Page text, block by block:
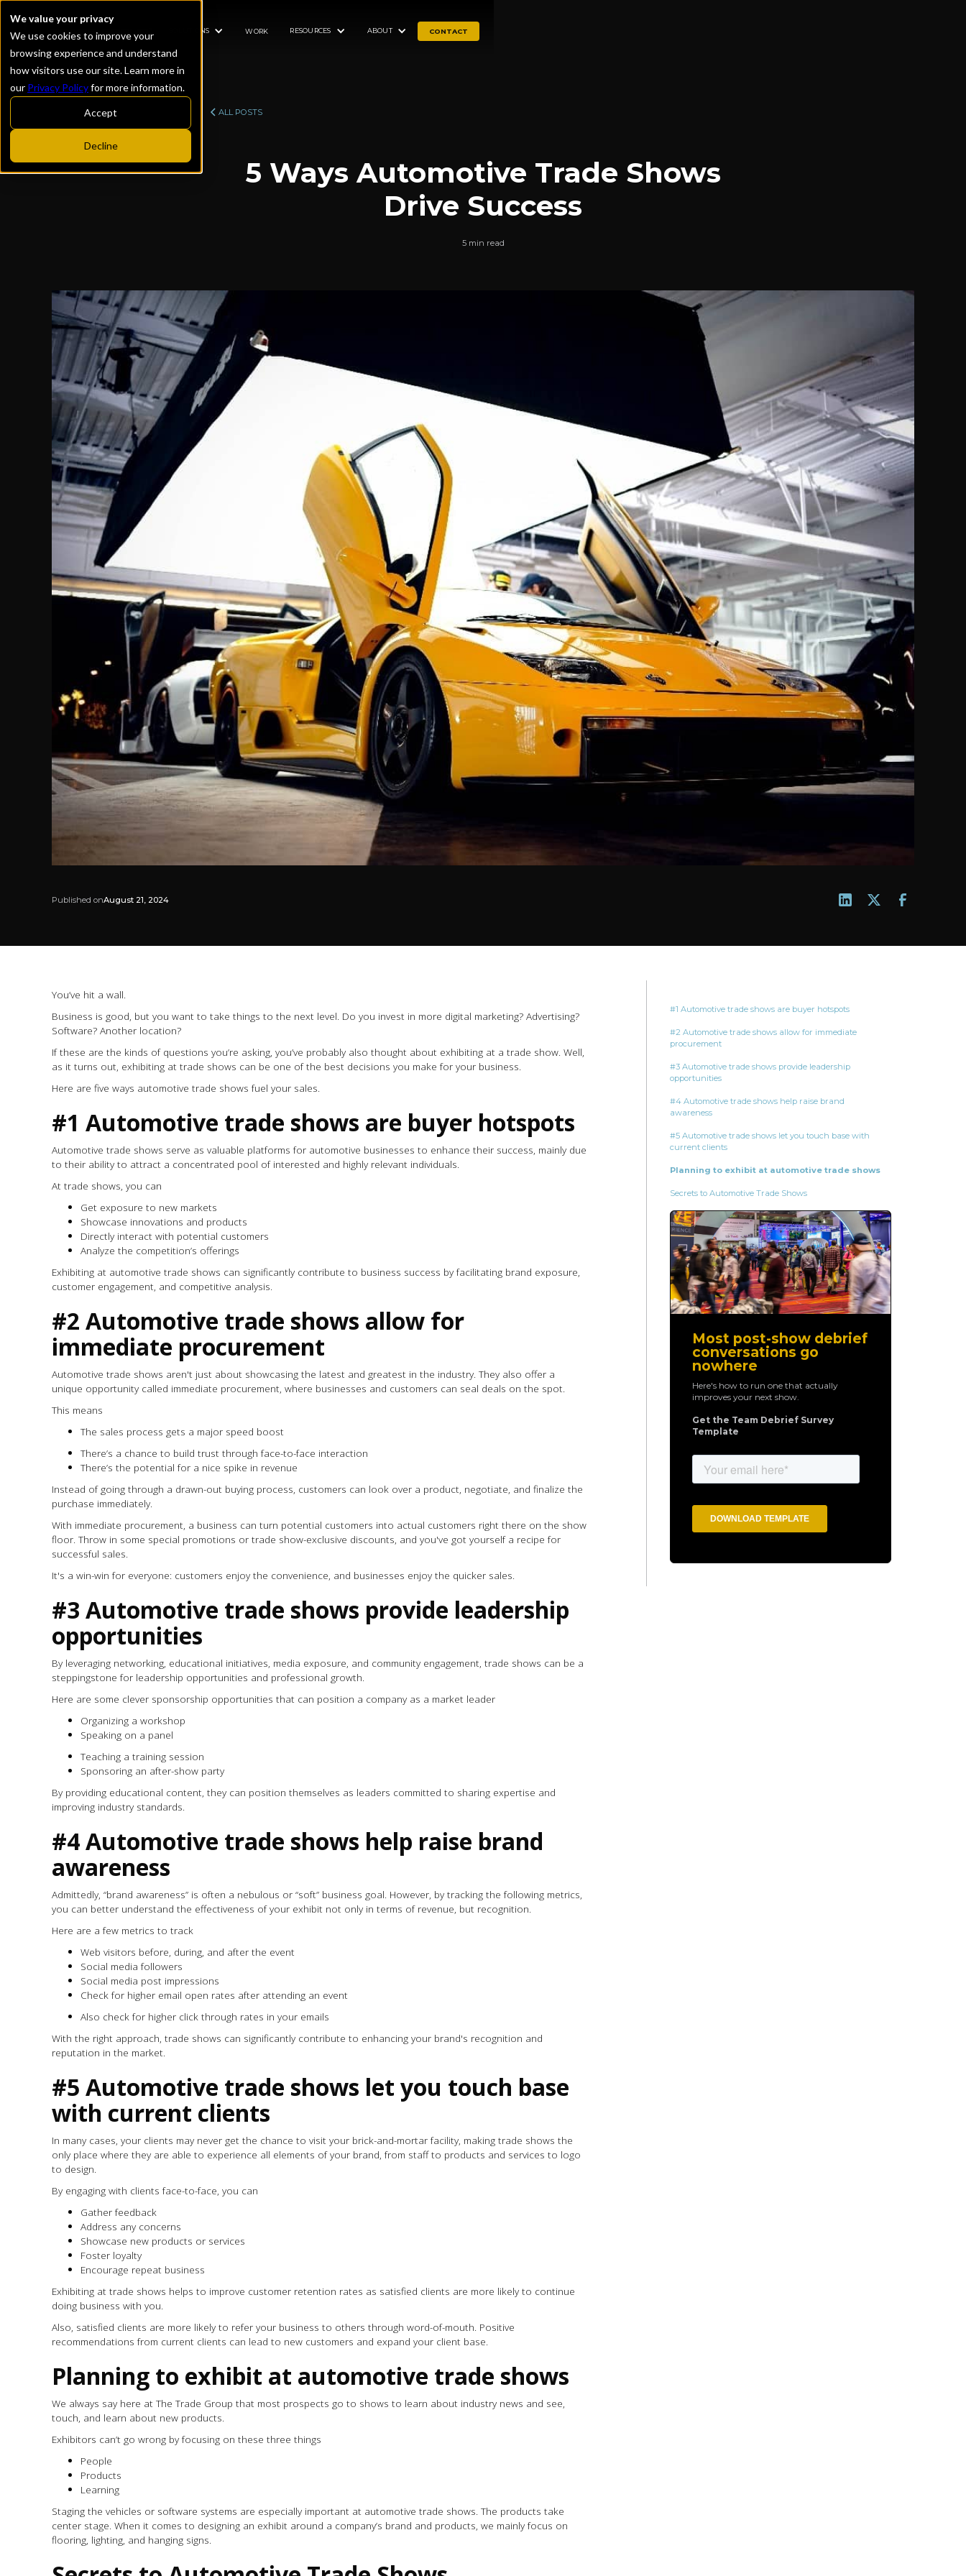
We value your privacy
We use cookies to improve your
browsing experience and understand
how visitors use our site. Learn more in
our Privacy Policyfor more information.
Accept
Decline
SOLUTIONS WORK RESOURCES ABOUT CONTACT
ALL POSTS
5 Ways Automotive Trade Shows
Drive Success
5 min read
Published onAugust 21, 2024
You’ve hit a wall.
Business is good, but you want to take things to the next level. Do you invest in more digital marketing? Advertising?
Software? Another location?
If these are the kinds of questions you’re asking, you’ve probably also thought about exhibiting at a trade show. Well,
as it turns out, exhibiting at trade shows can be one of the best decisions you make for your business.
Here are five ways automotive trade shows fuel your sales.
#1 Automotive trade shows are buyer hotspots
Automotive trade shows serve as valuable platforms for automotive businesses to enhance their success, mainly due
to their ability to attract a concentrated pool of interested and highly relevant individuals.
At trade shows, you can
Get exposure to new markets
Showcase innovations and products
Directly interact with potential customers
Analyze the competition’s offerings
Exhibiting at automotive trade shows can significantly contribute to business success by facilitating brand exposure,
customer engagement, and competitive analysis.
#2 Automotive trade shows allow for
immediate procurement
Automotive trade shows aren't just about showcasing the latest and greatest in the industry. They also offer a
unique opportunity called immediate procurement, where businesses and customers can seal deals on the spot.
This means
The sales process gets a major speed boost
There’s a chance to build trust through face-to-face interaction
There’s the potential for a nice spike in revenue
Instead of going through a drawn-out buying process, customers can look over a product, negotiate, and finalize the
purchase immediately.
With immediate procurement, a business can turn potential customers into actual customers right there on the show
floor. Throw in some special promotions or trade show-exclusive discounts, and you've got yourself a recipe for
successful sales.
It's a win-win for everyone: customers enjoy the convenience, and businesses enjoy the quicker sales.
#3 Automotive trade shows provide leadership
opportunities
By leveraging networking, educational initiatives, media exposure, and community engagement, trade shows can be a
steppingstone for leadership opportunities and professional growth.
Here are some clever sponsorship opportunities that can position a company as a market leader
Organizing a workshop
Speaking on a panel
Teaching a training session
Sponsoring an after-show party
By providing educational content, they can position themselves as leaders committed to sharing expertise and
improving industry standards.
#4 Automotive trade shows help raise brand
awareness
Admittedly, “brand awareness” is often a nebulous or “soft” business goal. However, by tracking the following metrics,
you can better understand the effectiveness of your exhibit not only in terms of revenue, but recognition.
Here are a few metrics to track
Web visitors before, during, and after the event
Social media followers
Social media post impressions
Check for higher email open rates after attending an event
Also check for higher click through rates in your emails
With the right approach, trade shows can significantly contribute to enhancing your brand's recognition and
reputation in the market.
#5 Automotive trade shows let you touch base
with current clients
In many cases, your clients may never get the chance to visit your brick-and-mortar facility, making trade shows the
only place where they are able to experience all elements of your brand, from staff to products and services to logo
to design.
By engaging with clients face-to-face, you can
Gather feedback
Address any concerns
Showcase new products or services
Foster loyalty
Encourage repeat business
Exhibiting at trade shows helps to improve customer retention rates as satisfied clients are more likely to continue
doing business with you.
Also, satisfied clients are more likely to refer your business to others through word-of-mouth. Positive
recommendations from current clients can lead to new customers and expand your client base.
Planning to exhibit at automotive trade shows
We always say here at The Trade Group that most prospects go to shows to learn about industry news and see,
touch, and learn about new products.
Exhibitors can’t go wrong by focusing on these three things
People
Products
Learning
Staging the vehicles or software systems are especially important at automotive trade shows. The products take
center stage. When it comes to designing an exhibit around a company’s brand and products, we mainly focus on
flooring, lighting, and hanging signs.
#1 Automotive trade shows are buyer hotspots
#2 Automotive trade shows allow for immediate
procurement
#3 Automotive trade shows provide leadership
opportunities
#4 Automotive trade shows help raise brand
awareness
#5 Automotive trade shows let you touch base with
current clients
Planning to exhibit at automotive trade shows
Secrets to Automotive Trade Shows
Most post-show debrief
conversations go
nowhere
Here's how to run one that actually
improves your next show.
Get the Team Debrief Survey
Template